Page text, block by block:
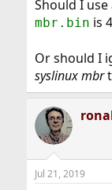
Should I
mbr.bin is
Or should I
syslinux mbr
Jul 21, 2019